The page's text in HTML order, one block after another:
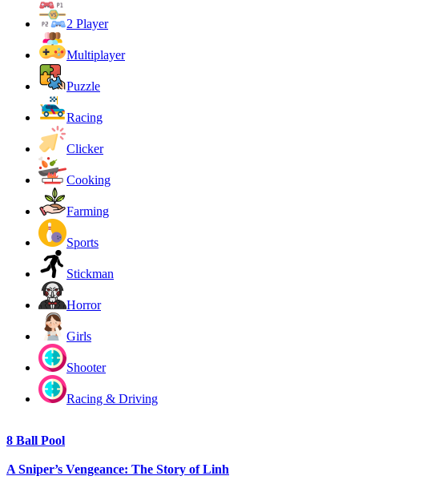
2 Player
Multiplayer
Puzzle
Racing
Clicker
Cooking
Farming
Sports
Stickman
Horror
Girls
Shooter
Racing & Driving
8 Ball Pool
A Sniper’s Vengeance: The Story of Linh